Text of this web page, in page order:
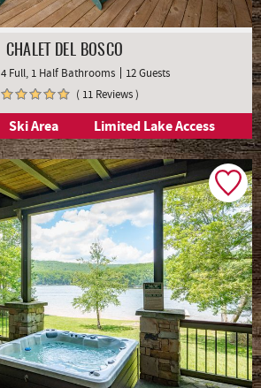
CHALET DEL BOSCO
4 Full, 1 Half Bathrooms
12 Guests
( 11 Reviews )
Ski Area Limited Lake Access